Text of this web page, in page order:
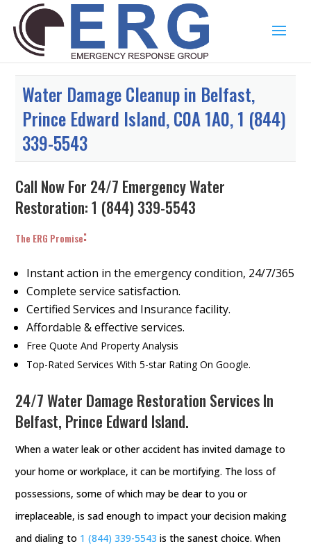
Water Damage Cleanup in Belfast,
Prince Edward Island, C0A 1A0, 1 (844)
339-5543
Call Now For 24/7 Emergency Water
Restoration:1 (844) 339-5543
The ERG Promise:
Instant action in the emergency condition, 24/7/365
Complete service satisfaction.
Certified Services and Insurance facility.
Affordable & effective services.
Free Quote And Property Analysis
Top-Rated Services With 5-star Rating On Google.
24/7 Water Damage Restoration Services In
Belfast, Prince Edward Island.
When a water leak or other accident has invited damage to
your home or workplace, it can be mortifying. The loss of
possessions, some of which may be dear to you or
irreplaceable, is sad enough to impact your decision making
and dialing to 1 (844) 339-5543 is the sanest choice. When